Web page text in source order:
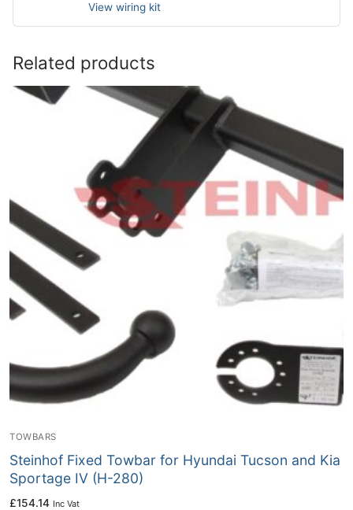
View wiring kit
Related products
TOWBARS
Steinhof Fixed Towbar for Hyundai Tucson and Kia
Sportage IV (H-280)
£154.14 Inc Vat